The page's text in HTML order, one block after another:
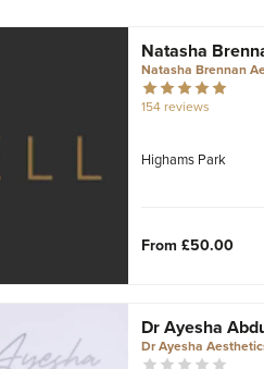
Natasha
Natasha Brennan
154 reviews
Highams Park
From £50.00
Dr Ayesha
Dr Ayesha